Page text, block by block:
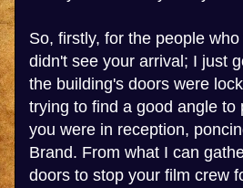
So, firstly, for the people
didn't see your arrival; I just
the building's doors were
trying to find a good angle
you were in reception,
Brand. From what I can
doors to stop your film crew